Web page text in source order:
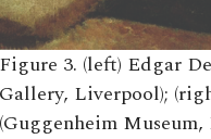
Figure 3. (left) Edgar
Gallery, Liverpool);
(Guggenheim Museum,